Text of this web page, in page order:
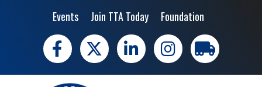
Events Join TTA Today Foundation
Facebook
X LinkedIn Instagramtrucking moves